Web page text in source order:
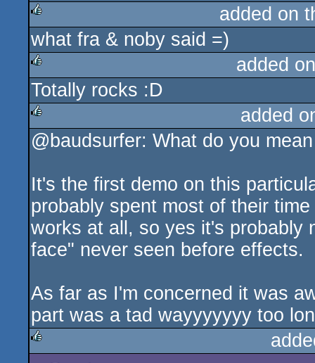
rulez
added on
what fra & noby said =)
rulez
added
Totally rocks :D
rulez
added
@baudsurfer: What do you
It's the first demo on this
probably spent most of their
works at all, so yes it's probably
face" never seen before effects.
As far as I'm concerned it was
part was a tad wayyyyyyy too